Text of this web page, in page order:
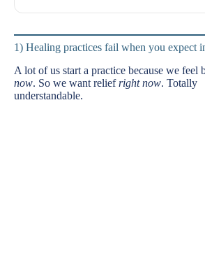
1) Healing practices fail when you expect
A lot of us start a practice because we feel
now. So we want reliefright now. Totally
understandable.